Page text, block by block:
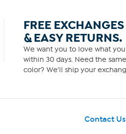
FREE EXCHANGES
& EASY RETURNS.
We want you to love what
within 30 days. Need the
color? We'll ship your
Contact Us